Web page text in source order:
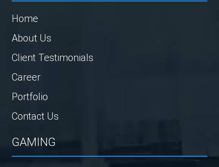
Home
About Us
Client Testimonials
Career
Portfolio
Contact Us
GAMING